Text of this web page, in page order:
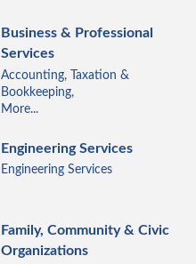
Business & Professional
Services
Accounting, Taxation &
Bookkeeping,
More...
Engineering Services
Engineering Services
Family, Community & Civic
Organizations